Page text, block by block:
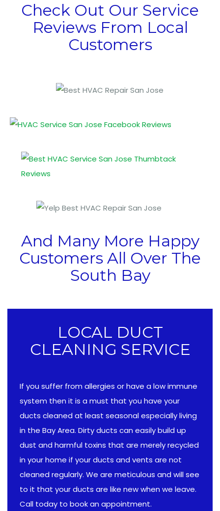
Check Out Our Service
Reviews From Local
Customers
And Many More Happy
Customers All Over The
South Bay
LOCAL DUCT
CLEANING SERVICE
If you suffer from allergies or have a low immune
system then it is a must that you have your
ducts cleaned at least seasonal especially living
in the Bay Area. Dirty ducts can easily build up
dust and harmful toxins that are merely recycled
in your home if your ducts and vents are not
cleaned regularly. We are meticulous and will see
to it that your ducts are like new when we leave.
Call today to book an appointment.